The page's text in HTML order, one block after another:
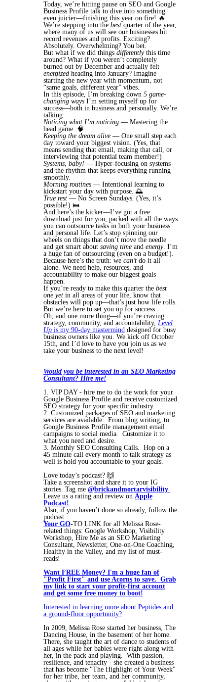
Today, we’re hitting pause on SEO and Google
Business Profile talk to dive into something
even juicier—finishing this year on fire! 🔥
We’re stepping into the best quarter of the year,
where many of us will see our businesses hit
record revenues and profits. Exciting?
Absolutely. Overwhelming? You bet.
But what if we did things differentlythis time
around? What if you weren’t completely
burned out by December and actually felt
energized heading into January? Imagine
starting the new year with momentum, not
“same goals, different year” vibes.
In this episode, I’m breaking down 5 game-
changing ways I’m setting myself up for
success—both in business and personally. We’re
talking:
Noticing what I’m noticing — Mastering the
head game. 🧠
Keeping the dream alive — One small step each
day toward your biggest vision. (Yes, that
means sending that email, making that call, or
interviewing that potential team member!)
Systems, baby! — Hyper-focusing on systems
and the rhythm that keeps everything running
smoothly.
Morning routines — Intentional learning to
kickstart your day with purpose. 🌅
True rest — No Screen Sundays. (Yes, it’s
possible!) 🛌
And here’s the kicker—I’ve got a free
download just for you, packed with all the ways
you can outsource tasks in both your business
and personal life. Let’s stop spinning our
wheels on things that don’t move the needle
and get smart about saving time and energy. I’m
a huge fan of outsourcing (even on a budget!).
Because here’s the truth: we can’t do it all
alone. We need help, resources, and
accountability to make our biggest goals
happen.
If you’re ready to make this quarter the best
one yet in all areas of your life, know that
obstacles will pop up—that’s just how life rolls.
But we’re here to set you up for success.
Oh, and one more thing—if you’re craving
strategy, community, and accountability, Level
Up is my 90-day mastermind designed for busy
business owners like you. We kick off October
15th, and I’d love to have you join us as we
take your business to the next level!
Would you be interested in an SEO Marketing
Consultant? Hire me!
1. VIP DAY - hire me to do the work for your
Google Business Profile and receive customized
SEO strategy for your specific industry.
2. Customized packages of SEO and marketing
services are available. From blog writing, to
Google Business Profile management email
campaigns to social media. Customize it to
what you need and desire.
3. Monthly SEO Consulting Calls. Hop on a
45 minute call every month to talk strategy as
well is hold you accountable to your goals.
Love today’s podcast? 🙌
Take a screenshot and share it to your IG
stories. Tag me @brickandmortarvisibility
Leave us a rating and review on Apple
Podcast!
Also, if you haven’t done so already, follow the
podcast.
Your GO-TO LINK for all Melissa Rose-
related things: Google Workshop, Visibility
Workshop, Hire Me as an SEO Marketing
Consultant, Newsletter, One-on-One Coaching,
Healthy in the Valley, and my list of must-
reads!
Want FREE Money? I'm a huge fan of
"Profit First" and use Acorns to save. Grab
my link to start your profit-first account
and get some free money to boot!
Interested in learning more about Peptides and
a ground-floor opportunity?
In 2009, Melissa Rose started her business, The
Dancing House, in the basement of her home.
There, she taught the art of dance to students of
all ages while her babies were right along with
her, in the pack and playing. With passion,
resilience, and tenacity - she created a business
that has become "The Highlight of Your Week"
for her tribe, her team, and her community,